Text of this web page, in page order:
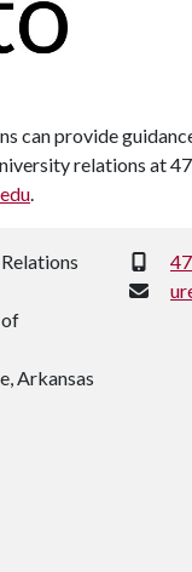
can provide
relations at
.
Arkansas